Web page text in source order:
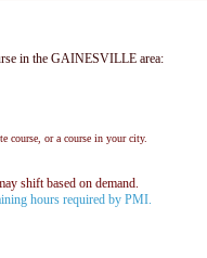
in the GAINESVILLE area:
course, or a course in your city.
shift based on demand.
hours required by PMI.